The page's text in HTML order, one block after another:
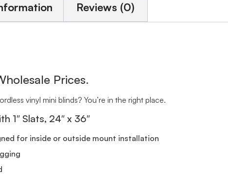
Reviews (0)
Prices.
vinyl mini blinds? You’re in the right place.
1″ Slats, 24″ x 36″
for inside or outside mount installation